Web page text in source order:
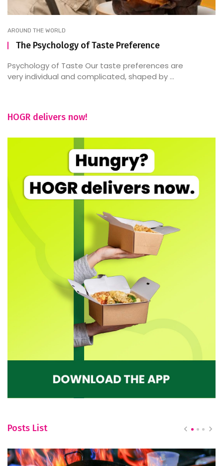
AROUND THE WORLD
The Psychology of Taste Preference
Psychology of Taste Our taste preferences are
very individual and complicated, shaped by ...
HOGR delivers now!
Posts List